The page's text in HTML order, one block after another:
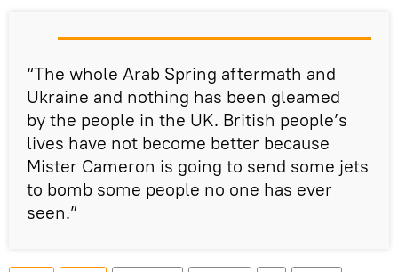
“The whole Arab Spring aftermath and
Ukraine and nothing has been gleamed
by the people in the UK. British people’s
lives have not become better because
Mister Cameron is going to send some jets
to bomb some people no one has ever
seen.”